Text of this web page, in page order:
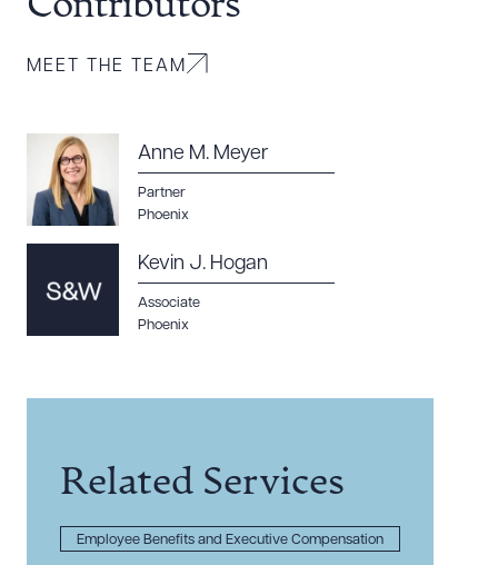
MEET THE TEAM
Anne M. Meyer
Partner
Phoenix
Kevin J. Hogan
Associate
Phoenix
Related Services
Employee Benefits and Executive Compensation